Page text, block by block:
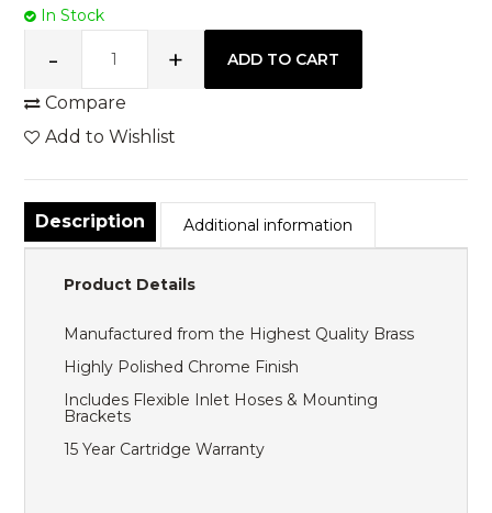
In Stock
Compare
Add to Wishlist
Description Additional information
Product Details
Manufactured from the Highest Quality Brass
Highly Polished Chrome Finish
Includes Flexible Inlet Hoses & Mounting
Brackets
15 Year Cartridge Warranty